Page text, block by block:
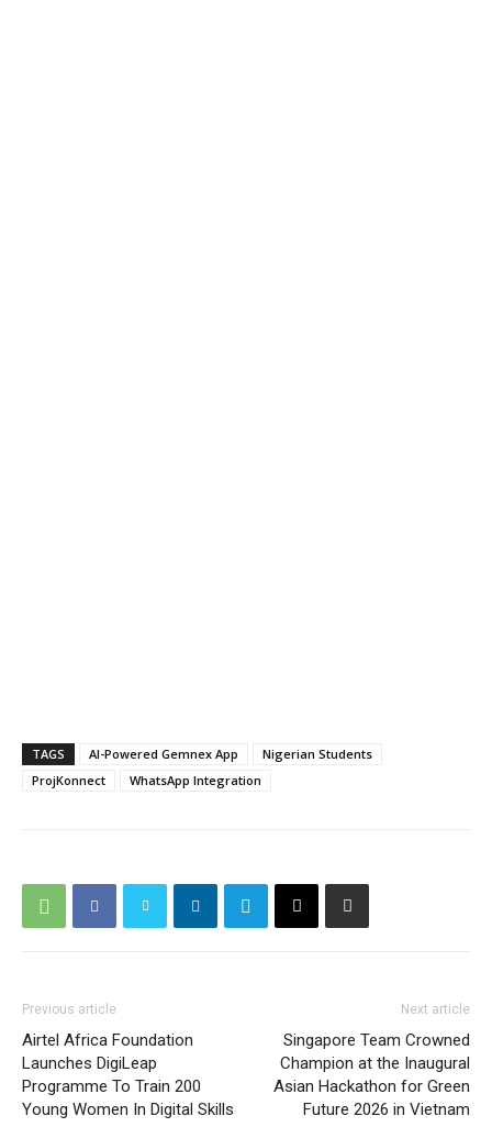
TAGS AI-Powered Gemnex App
Nigerian Students
ProjKonnect
WhatsApp Integration
Previous article
Airtel Africa Foundation
Launches DigiLeap
Programme To Train 200
Young Women In Digital Skills
Next article
Singapore Team Crowned
Champion at the Inaugural
Asian Hackathon for Green
Future 2026 in Vietnam